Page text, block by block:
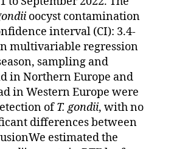
oocyst contamination
interval (CI): 3.4-
multivariable regression
sampling and
in Northern Europe and
in Western Europe were
ofT. gondii, with no
differences between
estimated the